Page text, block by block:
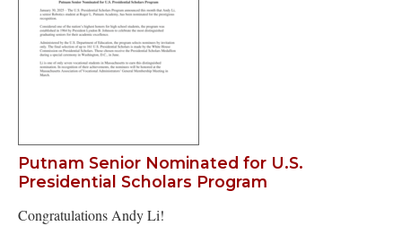
Putnam Senior Nominated for U.S.
Presidential Scholars Program
Congratulations Andy Li!